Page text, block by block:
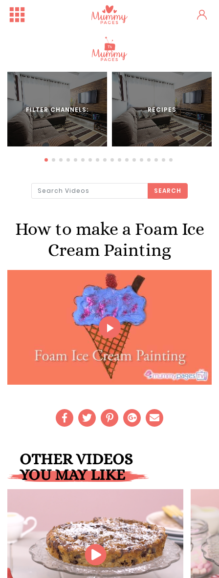
FILTER CHANNELS: RECIPES
SEARCH
How to make a Foam Ice
Cream Painting
Play
Video
OTHER VIDEOS
YOU MAY LIKE